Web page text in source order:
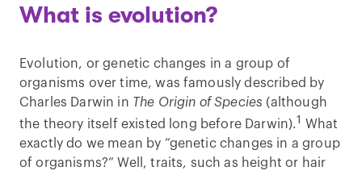
What is evolution?
Evolution, or genetic changes in a group of
organisms over time, was famously described by
Charles Darwin in The Origin of Species (although
the theory itself existed long before Darwin).1
What
exactly do we mean by “genetic changes in a group
of organisms?” Well, traits, such as height or hair